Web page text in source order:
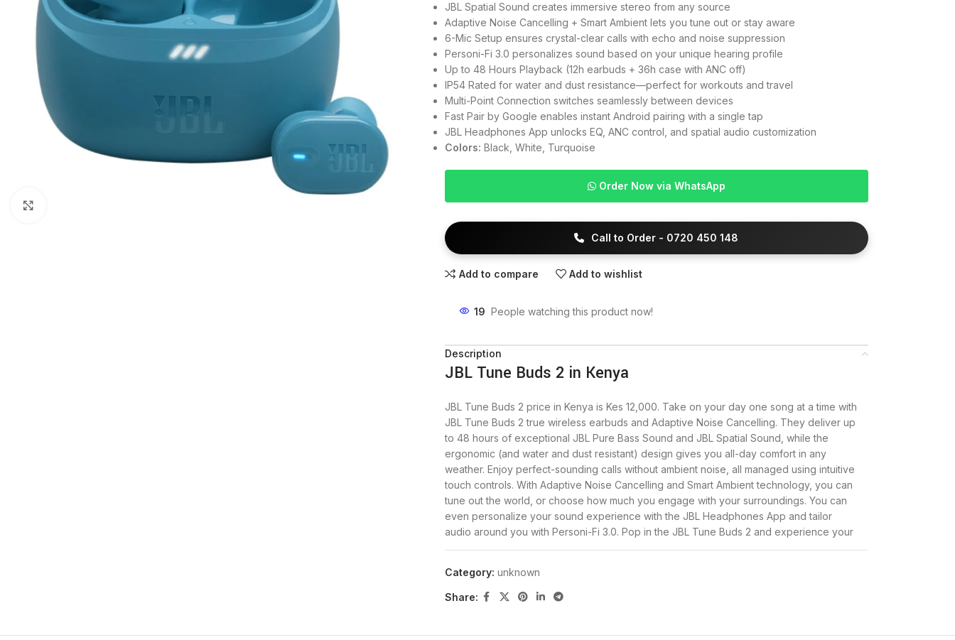
JBL Spatial Sound creates immersive stereo from any source
Adaptive Noise Cancelling + Smart Ambient lets you tune out or stay aware
6-Mic Setup ensures crystal-clear calls with echo and noise suppression
Personi-Fi 3.0 personalizes sound based on your unique hearing profile
Up to 48 Hours Playback (12h earbuds + 36h case with ANC off)
IP54 Rated for water and dust resistance—perfect for workouts and travel
Multi-Point Connection switches seamlessly between devices
Fast Pair by Google enables instant Android pairing with a single tap
JBL Headphones App unlocks EQ, ANC control, and spatial audio customization
Colors: Black, White, Turquoise
Order Now via WhatsApp
Call to Order - 0720 450 148
Add to compare Add to wishlist
19 People watching this product now!
Description
JBL Tune Buds 2 in Kenya
JBL Tune Buds 2 price in Kenya is Kes 12,000. Take on your day one song at a time with
JBL Tune Buds 2 true wireless earbuds and Adaptive Noise Cancelling. They deliver up
to 48 hours of exceptional JBL Pure Bass Sound and JBL Spatial Sound, while the
ergonomic (and water and dust resistant) design gives you all-day comfort in any
weather. Enjoy perfect-sounding calls without ambient noise, all managed using intuitive
touch controls. With Adaptive Noise Cancelling and Smart Ambient technology, you can
tune out the world, or choose how much you engage with your surroundings. You can
even personalize your sound experience with the JBL Headphones App and tailor
audio around you with Personi-Fi 3.0. Pop in the JBL Tune Buds 2 and experience your
world your way.
Buy the Tune Buds 2 earbuds today at .
Category: unknown
Share: